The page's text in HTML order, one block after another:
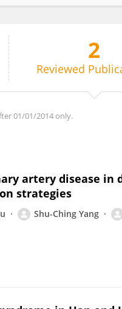
2
Reviewed
01/01/2014 only.
artery disease in
strategies
Shu-Ching Yang